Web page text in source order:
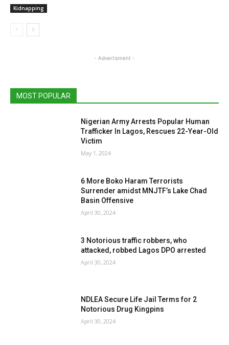
Kidnapping
- Advertisment -
MOST POPULAR
Nigerian Army Arrests Popular Human
Trafficker In Lagos, Rescues 22-Year-Old
Victim
May 1, 2024
6 More Boko Haram Terrorists
Surrender amidst MNJTF’s Lake Chad
Basin Offensive
April 30, 2024
3 Notorious traffic robbers, who
attacked, robbed Lagos DPO arrested
April 30, 2024
NDLEA Secure Life Jail Terms for 2
Notorious Drug Kingpins
April 30, 2024